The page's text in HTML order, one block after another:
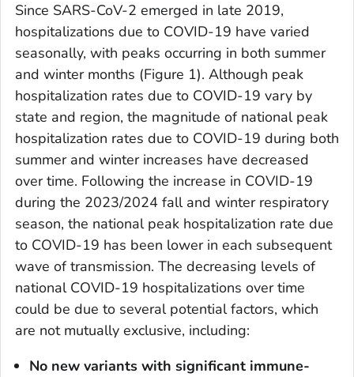
Since SARS-CoV-2 emerged in late 2019,
hospitalizations due to COVID-19 have varied
seasonally, with peaks occurring in both summer
and winter months (Figure 1). Although peak
hospitalization rates due to COVID-19 vary by
state and region, the magnitude of national peak
hospitalization rates due to COVID-19 during both
summer and winter increases have decreased
over time. Following the increase in COVID-19
during the 2023/2024 fall and winter respiratory
season, the national peak hospitalization rate due
to COVID-19 has been lower in each subsequent
wave of transmission. The decreasing levels of
national COVID-19 hospitalizations over time
could be due to several potential factors, which
are not mutually exclusive, including:
No new variants with significant immune-